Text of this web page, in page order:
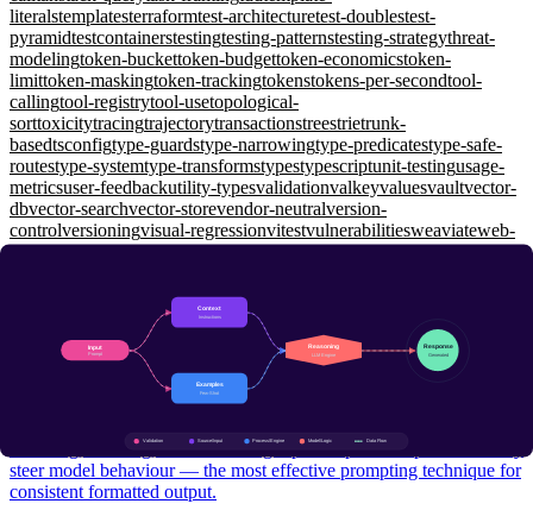
literalstemplatesterraformtest-architecturetest-doublestest-
pyramidtestcontainerstestingtesting-patternstesting-strategythreat-
modelingtoken-buckettoken-budgettoken-economicstoken-
limittoken-maskingtoken-trackingtokenstokens-per-secondtool-
callingtool-registrytool-usetopological-
sorttoxicitytracingtrajectorytransactionstreestrietrunk-
basedtsconfigtype-guardstype-narrowingtype-predicatestype-safe-
routestype-systemtype-transformstypestypescriptunit-testingusage-
metricsuser-feedbackutility-typesvalidationvalkeyvaluesvaultvector-
dbvector-searchvector-storevendor-neutralversion-
controlversioningvisual-regressionvitestvulnerabilitiesweaviateweb-
apiweb-securitywebsocketswindow-functionswiremockworking-
Prompt Engineering
Few-Shot Prompting: Teaching LLMs by Example
Selecting, ordering, and structuring input-output examples to reliably
steer model behaviour — the most effective prompting technique for
consistent formatted output.